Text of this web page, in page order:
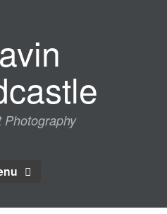
Photography